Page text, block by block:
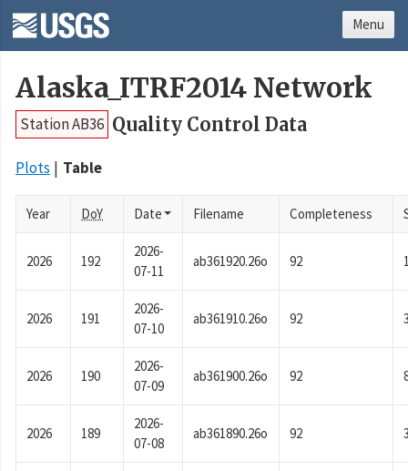
Alaska_ITRF2014 Network
Station AB36 Quality Control Data
Plots Table
Year DoY Date Filename Completeness
2026 192
2026-
07-11
ab361920.26o 92
2026 191
2026-
07-10
ab361910.26o 92
2026 190
2026-
07-09
ab361900.26o 92
2026 189
2026-
07-08
ab361890.26o 92
Menu